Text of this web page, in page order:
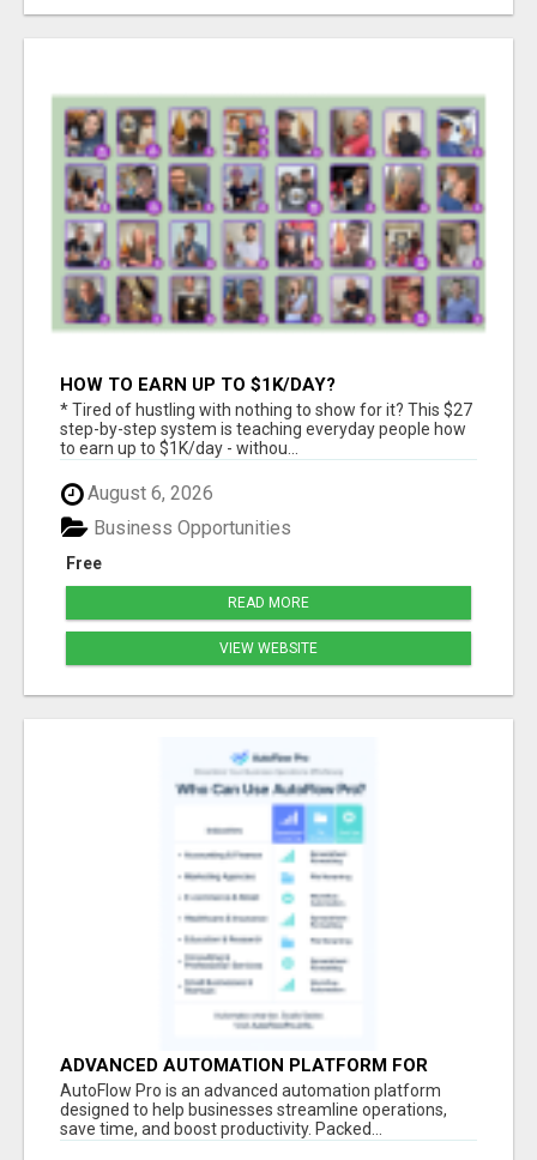
HOW TO EARN UP TO $1K/DAY?
* Tired of hustling with nothing to show for it? This $27
step-by-step system is teaching everyday people how
to earn up to $1K/day - withou...
August 6, 2026
Free
Business Opportunities
READ MORE
VIEW WEBSITE
ADVANCED AUTOMATION PLATFORM FOR
PRODUCTIVITY
AutoFlow Pro is an advanced automation platform
designed to help businesses streamline operations,
save time, and boost productivity. Packed...